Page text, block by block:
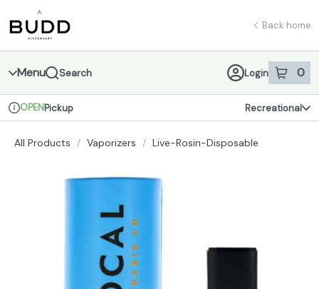
Navigation
return to dispensary home page
Back home
Menu Search Login 0
item sin
Dispensary Info
OPENPickup Recreational
All Products / Vaporizers / Live-Rosin-Disposable